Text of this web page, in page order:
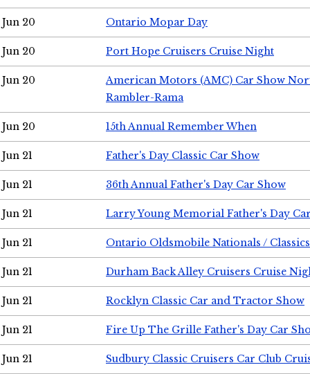
Jun 20 Ontario Mopar Day
Jun 20 Port Hope Cruisers Cruise Night
Jun 20
American Motors (AMC) Car Show
Rambler-Rama
Jun 20 15th Annual Remember When
Jun 21 Father's Day Classic Car Show
Jun 21 36th Annual Father's Day Car Show
Jun 21 Larry Young Memorial Father's Day
Jun 21 Ontario Oldsmobile Nationals /
Jun 21 Durham Back Alley Cruisers Cruise
Jun 21 Rocklyn Classic Car and Tractor Show
Jun 21 Fire Up The Grille Father's Day Car
Jun 21 Sudbury Classic Cruisers Car Club